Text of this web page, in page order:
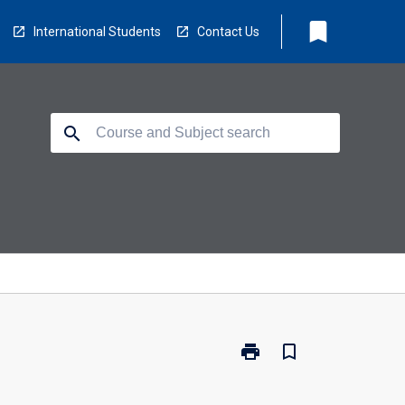
International Students Contact Us bookmark
search
print
Print
bookmark_border